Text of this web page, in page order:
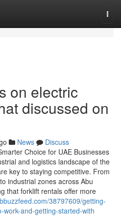
on electric
discussed on
News
Discuss
Choice for UAE Businesses
and logistics landscape of the
key to staying competitive. From
industrial zones across Abu
that forklift rentals offer more
38797609/getting-
and-getting-started-with